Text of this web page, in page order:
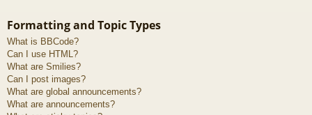
Formatting and Topic Types
What is BBCode?
Can I use HTML?
What are Smilies?
Can I post images?
What are global announcements?
What are announcements?